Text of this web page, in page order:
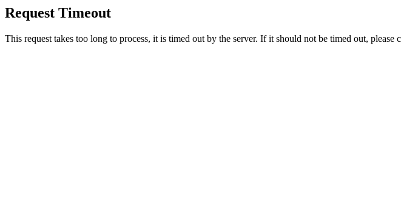
Request Timeout
This request takes too long to process, it is timed out by the server. If it should not be timed out,